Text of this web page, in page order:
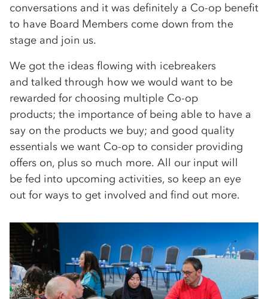
conversations and it was definitely a Co-op benefit
to have Board Members come down from the
stage and join us.
We got the ideas flowing with icebreakers
and talked through how we would want to be
rewarded for choosing multiple Co-op
products; the importance of being able to have a
say on the products we buy; and good quality
essentials we want Co-op to consider providing
offers on, plus so much more. All our input will
be fed into upcoming activities, so keep an eye
out for ways to get involved and find out more.